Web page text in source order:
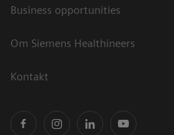
Business opportunities
Om Siemens Healthineers
Kontakt